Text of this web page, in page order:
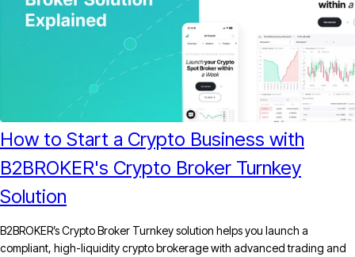
How to Start a Crypto Business with
B2BROKER's Crypto Broker Turnkey
Solution
B2BROKER’s Crypto Broker Turnkey solution helps you launch a
compliant, high-liquidity crypto brokerage with advanced trading and